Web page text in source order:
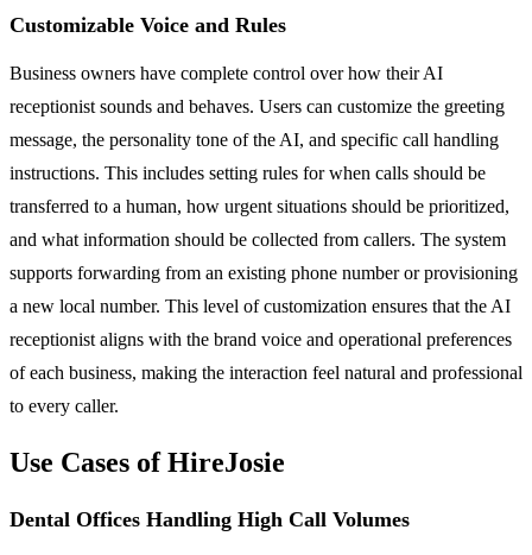
Customizable Voice and Rules
Business owners have complete control over how their AI
receptionist sounds and behaves. Users can customize the greeting
message, the personality tone of the AI, and specific call handling
instructions. This includes setting rules for when calls should be
transferred to a human, how urgent situations should be prioritized,
and what information should be collected from callers. The system
supports forwarding from an existing phone number or provisioning
a new local number. This level of customization ensures that the AI
receptionist aligns with the brand voice and operational preferences
of each business, making the interaction feel natural and professional
to every caller.
Use Cases of HireJosie
Dental Offices Handling High Call Volumes